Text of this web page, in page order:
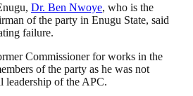
Dr. Ben Nwoye, who is the
of the party in Enugu State, said
failure.
Commissioner for works in the
of the party as he was not
leadership of the APC.